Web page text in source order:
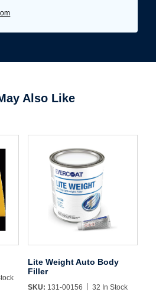
Also Like
Lite Weight Auto Body
Filler
SKU: 131-00156 32 In Stock